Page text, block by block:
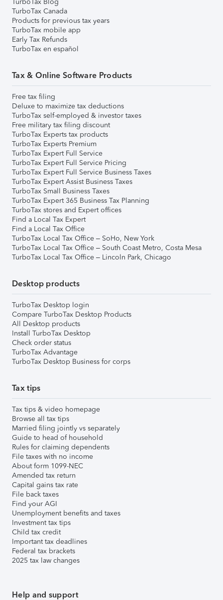
TurboTax Canada
Products for previous tax years
TurboTax mobile app
Early Tax Refunds
TurboTax en español
Tax & Online Software Products
Free tax filing
Deluxe to maximize tax deductions
TurboTax self-employed & investor taxes
Free military tax filing discount
TurboTax Experts tax products
TurboTax Experts Premium
TurboTax Expert Full Service
TurboTax Expert Full Service Pricing
TurboTax Expert Full Service Business Taxes
TurboTax Expert Assist Business Taxes
TurboTax Small Business Taxes
TurboTax Expert 365 Business Tax Planning
TurboTax stores and Expert offices
Find a Local Tax Expert
Find a Local Tax Office
TurboTax Local Tax Office – SoHo, New York
TurboTax Local Tax Office – South Coast Metro, Costa Mesa
TurboTax Local Tax Office – Lincoln Park, Chicago
Desktop products
TurboTax Desktop login
Compare TurboTax Desktop Products
All Desktop products
Install TurboTax Desktop
Check order status
TurboTax Advantage
TurboTax Desktop Business for corps
Tax tips
Tax tips & video homepage
Browse all tax tips
Married filing jointly vs separately
Guide to head of household
Rules for claiming dependents
File taxes with no income
About form 1099-NEC
Amended tax return
Capital gains tax rate
File back taxes
Find your AGI
Unemployment benefits and taxes
Investment tax tips
Child tax credit
Important tax deadlines
Federal tax brackets
2025 tax law changes
Help and support